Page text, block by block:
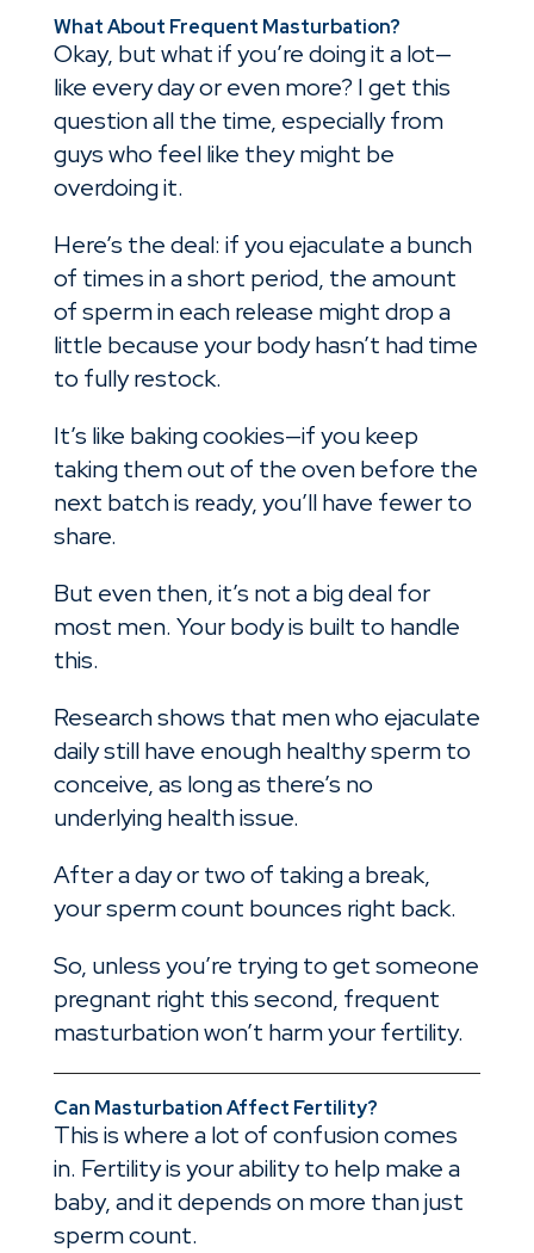
What About Frequent Masturbation?
Okay, but what if you’re doing it a lot—
like every day or even more? I get this
question all the time, especially from
guys who feel like they might be
overdoing it.
Here’s the deal: if you ejaculate a bunch
of times in a short period, the amount
of sperm in each release might drop a
little because your body hasn’t had time
to fully restock.
It’s like baking cookies—if you keep
taking them out of the oven before the
next batch is ready, you’ll have fewer to
share.
But even then, it’s not a big deal for
most men. Your body is built to handle
this.
Research shows that men who ejaculate
daily still have enough healthy sperm to
conceive, as long as there’s no
underlying health issue.
After a day or two of taking a break,
your sperm count bounces right back.
So, unless you’re trying to get someone
pregnant right this second, frequent
masturbation won’t harm your fertility.
Can Masturbation Affect Fertility?
This is where a lot of confusion comes
in. Fertility is your ability to help make a
baby, and it depends on more than just
sperm count.